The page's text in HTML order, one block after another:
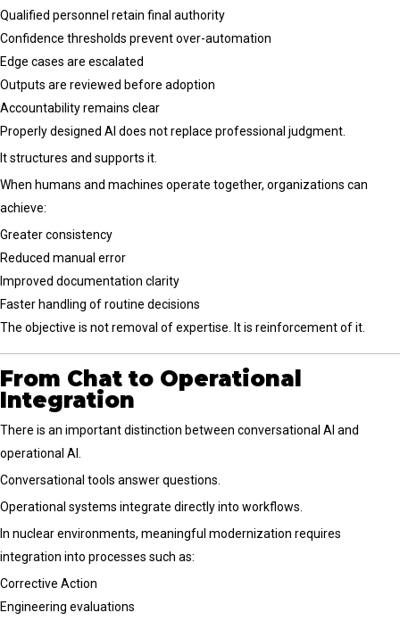
Qualified personnel retain final authority
Confidence thresholds prevent over-automation
Edge cases are escalated
Outputs are reviewed before adoption
Accountability remains clear
Properly designed AI does not replace professional judgment.
It structures and supports it.
When humans and machines operate together, organizations can
achieve:
Greater consistency
Reduced manual error
Improved documentation clarity
Faster handling of routine decisions
The objective is not removal of expertise. It is reinforcement of it.
From Chat to Operational
Integration
There is an important distinction between conversational AI and
operational AI.
Conversational tools answer questions.
Operational systems integrate directly into workflows.
In nuclear environments, meaningful modernization requires
integration into processes such as:
Corrective Action
Engineering evaluations